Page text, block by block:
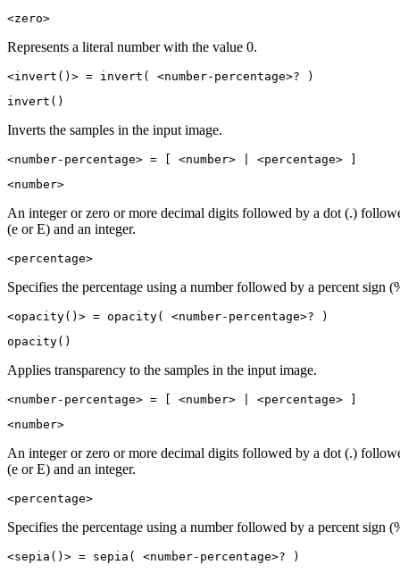
<zero>
Represents a literal number with the value 0.
<invert()> = invert( <number-percentage>? )
invert()
Inverts the samples in the input image.
<number-percentage> = [ <number> | <percentage> ]
<number>
An integer or zero or more decimal digits followed by a dot (.)
(e or E) and an integer.
<percentage>
Specifies the percentage using a number followed by a percent sign
<opacity()> = opacity( <number-percentage>? )
opacity()
Applies transparency to the samples in the input image.
<number-percentage> = [ <number> | <percentage> ]
<number>
An integer or zero or more decimal digits followed by a dot (.)
(e or E) and an integer.
<percentage>
Specifies the percentage using a number followed by a percent sign
<sepia()> = sepia( <number-percentage>? )